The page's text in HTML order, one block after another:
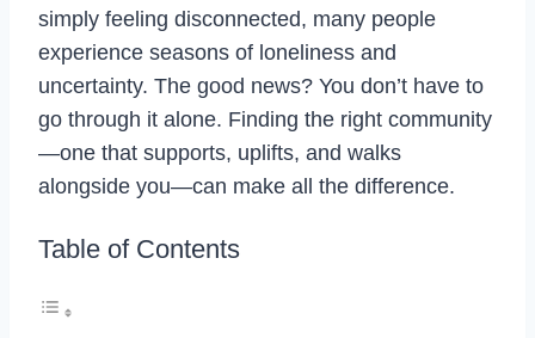
simply feeling disconnected, many people
experience seasons of loneliness and
uncertainty. The good news? You don’t have to
go through it alone. Finding the right community
—one that supports, uplifts, and walks
alongside you—can make all the difference.
Table of Contents